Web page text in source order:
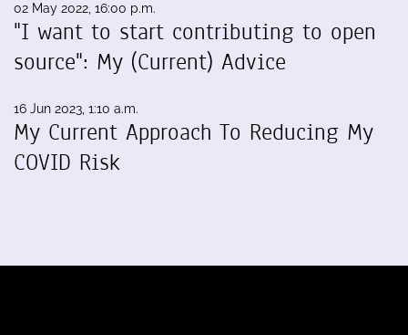
02 May 2022, 16:00 p.m.
"I want to start contributing to open
source": My (Current) Advice
16 Jun 2023, 1:10 a.m.
My Current Approach To Reducing My
COVID Risk